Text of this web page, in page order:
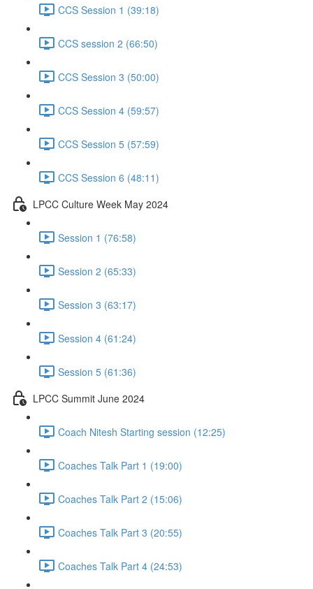
CCS Session 1 (39:18)
CCS session 2 (66:50)
CCS Session 3 (50:00)
CCS Session 4 (59:57)
CCS Session 5 (57:59)
CCS Session 6 (48:11)
LPCC Culture Week May 2024
Session 1 (76:58)
Session 2 (65:33)
Session 3 (63:17)
Session 4 (61:24)
Session 5 (61:36)
LPCC Summit June 2024
Coach Nitesh Starting session (12:25)
Coaches Talk Part 1 (19:00)
Coaches Talk Part 2 (15:06)
Coaches Talk Part 3 (20:55)
Coaches Talk Part 4 (24:53)